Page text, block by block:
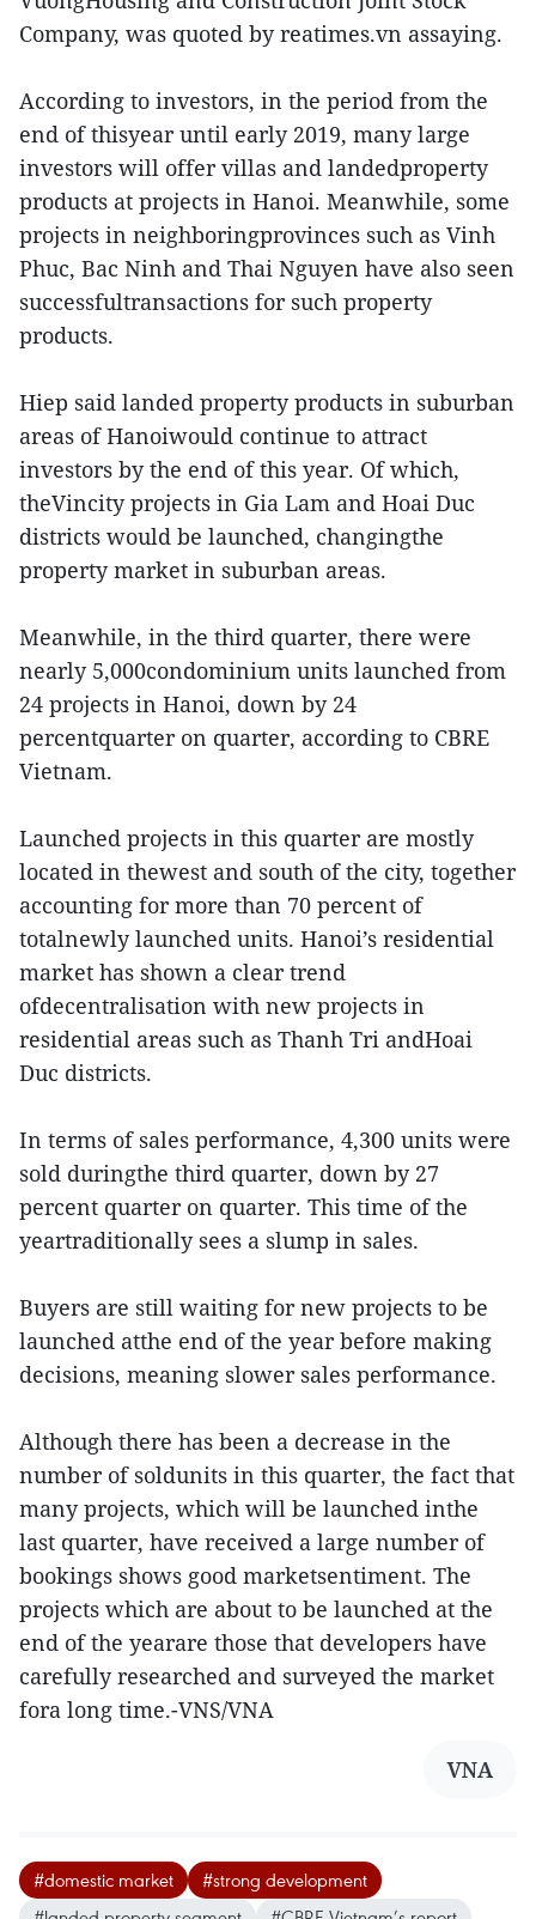
Company, was quoted by reatimes.vn assaying.
According to investors, in the period from the
end of thisyear until early 2019, many large
investors will offer villas and landedproperty
products at projects in Hanoi. Meanwhile, some
projects in neighboringprovinces such as Vinh
Phuc, Bac Ninh and Thai Nguyen have also seen
successfultransactions for such property
products.
Hiep said landed property products in suburban
areas of Hanoiwould continue to attract
investors by the end of this year. Of which,
theVincity projects in Gia Lam and Hoai Duc
districts would be launched, changingthe
property market in suburban areas.
Meanwhile, in the third quarter, there were
nearly 5,000condominium units launched from
24 projects in Hanoi, down by 24
percentquarter on quarter, according to CBRE
Vietnam.
Launched projects in this quarter are mostly
located in thewest and south of the city, together
accounting for more than 70 percent of
totalnewly launched units. Hanoi’s residential
market has shown a clear trend
ofdecentralisation with new projects in
residential areas such as Thanh Tri andHoai
Duc districts.
In terms of sales performance, 4,300 units were
sold duringthe third quarter, down by 27
percent quarter on quarter. This time of the
yeartraditionally sees a slump in sales.
Buyers are still waiting for new projects to be
launched atthe end of the year before making
decisions, meaning slower sales performance.
Although there has been a decrease in the
number of soldunits in this quarter, the fact that
many projects, which will be launched inthe
last quarter, have received a large number of
bookings shows good marketsentiment. The
projects which are about to be launched at the
end of the yearare those that developers have
carefully researched and surveyed the market
fora long time.-VNS/VNA
VNA
#domestic market
#strong development